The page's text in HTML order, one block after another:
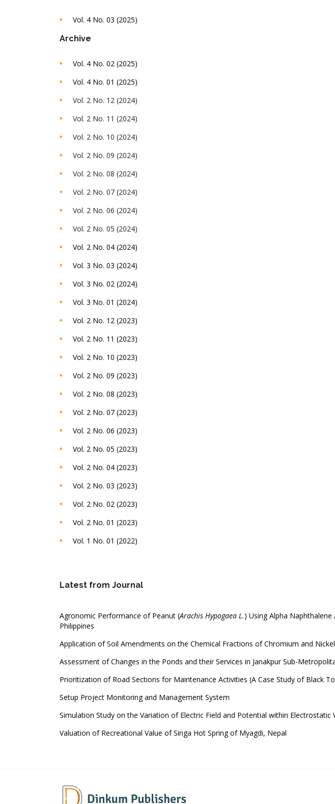
Vol. 4 No. 03 (2025)
Archive
Vol. 4 No. 02 (2025)
Vol. 4 No. 01 (2025)
Vol. 2 No. 12 (2024)
Vol. 2 No. 11 (2024)
Vol. 2 No. 10 (2024)
Vol. 2 No. 09 (2024)
Vol. 2 No. 08 (2024)
Vol. 2 No. 07 (2024)
Vol. 2 No. 06 (2024)
Vol. 2 No. 05 (2024)
Vol. 2 No. 04 (2024)
Vol. 3 No. 03 (2024)
Vol. 3 No. 02 (2024)
Vol. 3 No. 01 (2024)
Vol. 2 No. 12 (2023)
Vol. 2 No. 11 (2023)
Vol. 2 No. 10 (2023)
Vol. 2 No. 09 (2023)
Vol. 2 No. 08 (2023)
Vol. 2 No. 07 (2023)
Vol. 2 No. 06 (2023)
Vol. 2 No. 05 (2023)
Vol. 2 No. 04 (2023)
Vol. 2 No. 03 (2023)
Vol. 2 No. 02 (2023)
Vol. 2 No. 01 (2023)
Vol. 1 No. 01 (2022)
Latest from Journal
Agronomic Performance of Peanut (Arachis Hypogaea L.) Using Alpha
Philippines
Application of Soil Amendments on the Chemical Fractions of Chromium and
Assessment of Changes in the Ponds and their Services in Janakpur Sub-
Prioritization of Road Sections for Maintenance Activities (A Case Study of Black
Setup Project Monitoring and Management System
Simulation Study on the Variation of Electric Field and Potential within Electrostatic
Valuation of Recreational Value of Singa Hot Spring of Myagdi, Nepal